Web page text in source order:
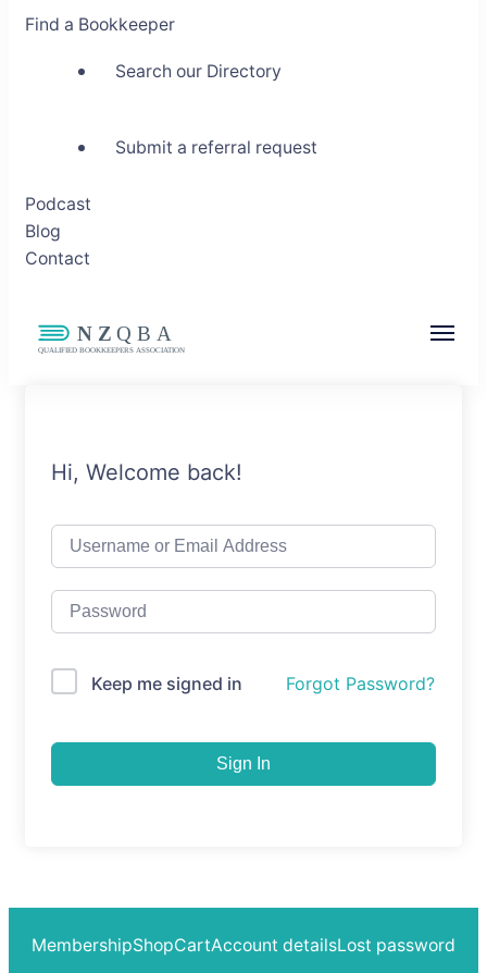
Find a Bookkeeper
Search our Directory
Submit a referral request
Podcast
Blog
Contact
Hi, Welcome back!
Keep me signed in Forgot Password?
Sign In
MembershipShopCartAccount detailsLost password